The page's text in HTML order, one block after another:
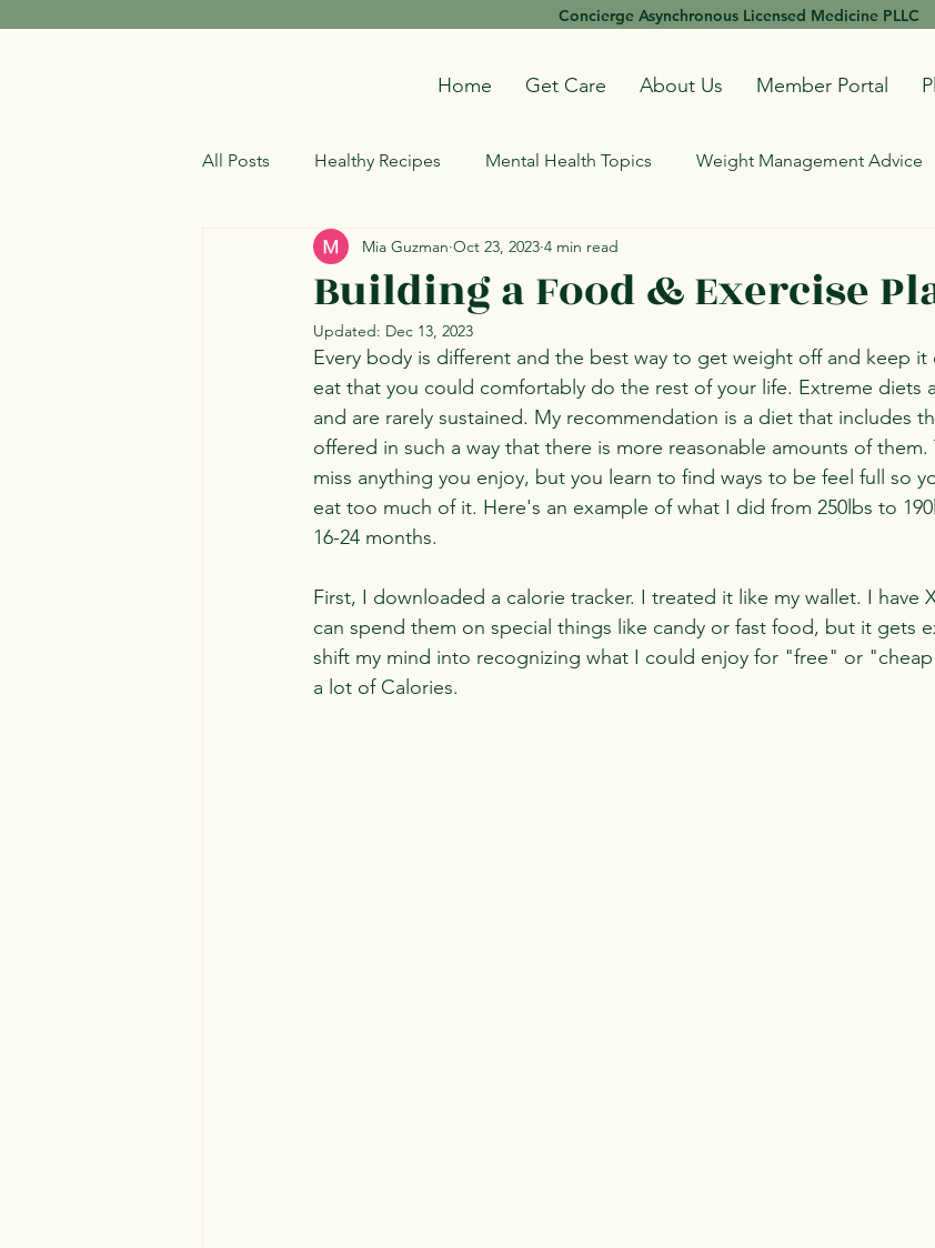
Concierge Asynchronous Licensed Medicine PLLC
Home Get Care About Us Member Portal
All Posts Healthy Recipes Mental Health Topics Weight Management Advice
Building a Food & Exercise
Mia Guzman Oct 23, 2023 4 min read
Updated: Dec 13, 2023
Every body is different and the best way to get weight off and keep it
eat that you could comfortably do the rest of your life. Extreme diets
and are rarely sustained. My recommendation is a diet that includes
offered in such a way that there is more reasonable amounts of
miss anything you enjoy, but you learn to find ways to be feel full so
eat too much of it. Here's an example of what I did from 250lbs to
16-24 months.
First, I downloaded a calorie tracker. I treated it like my wallet. I have
can spend them on special things like candy or fast food, but it gets
shift my mind into recognizing what I could enjoy for "free" or
a lot of Calories.